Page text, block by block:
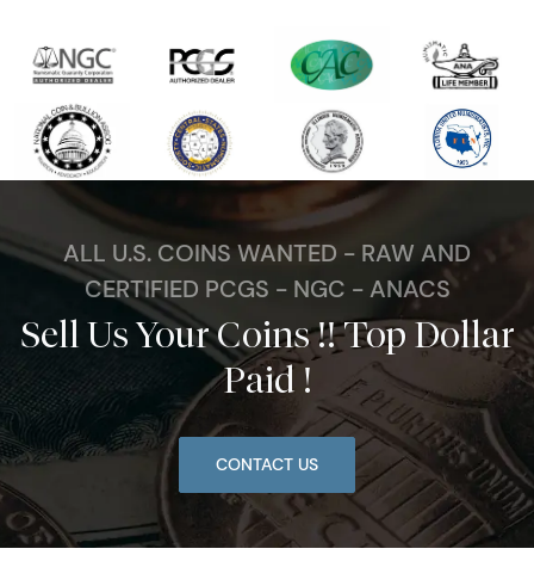
ALL U.S. COINS WANTED - RAW AND
CERTIFIED PCGS - NGC - ANACS
Sell Us Your Coins !! Top Dollar
Paid !
CONTACT US